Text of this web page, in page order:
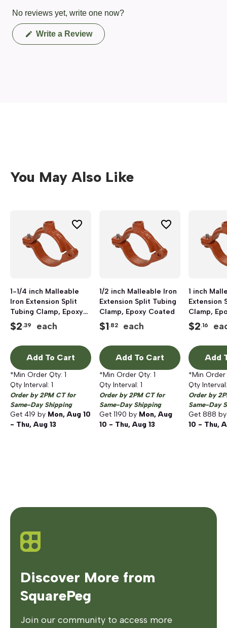
No reviews yet, write one now?
Write a Review(Opens
in
You May Also Like
1-1/4 inch Malleable
Iron Extension Split
Tubing Clamp, Epoxy
Coated
$2.39 each
Add To Cart
*Min Order Qty: 1
Qty Interval: 1
Order by 2PM CT for
Same-Day Shipping
Get 419 by Mon, Aug 10
- Thu, Aug 13
1/2 inch Malleable Iron
Extension Split Tubing
Clamp, Epoxy Coated
$1.82 each
Add To Cart
*Min Order Qty: 1
Qty Interval: 1
Order by 2PM CT for
Same-Day Shipping
Get 1190 by Mon, Aug
10 - Thu, Aug 13
1 inch
Extension
Clamp,
$2.16
Add
*Min
Qty
Order by
Same-Day
Get 888
10 - Thu,
Discover More from
SquarePeg
Join our community to access more